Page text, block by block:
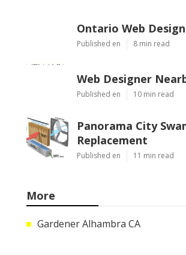
Ontario Web Design
Published en 8 min read
Web Designer
Published en 10 min read
Panorama City
Replacement
Published en 11 min read
More
Gardener Alhambra CA